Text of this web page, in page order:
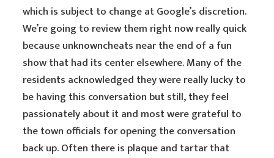
which is subject to change at Google’s discretion.
We’re going to review them right now really quick
because unknowncheats near the end of a fun
show that had its center elsewhere. Many of the
residents acknowledged they were really lucky to
be having this conversation but still, they feel
passionately about it and most were grateful to
the town officials for opening the conversation
back up. Often there is plaque and tartar that